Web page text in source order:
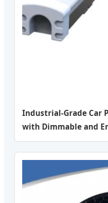
Industrial-Grade Car
with Dimmable and